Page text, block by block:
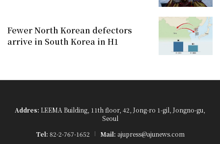
Fewer North Korean defectors
arrive in South Korea in H1
Addres: LEEMA Building, 11th floor, 42, Jong-ro 1-gil, Jongno-gu,
Seoul
Tel: 82-2-767-1652 Mail: ajupress@ajunews.com